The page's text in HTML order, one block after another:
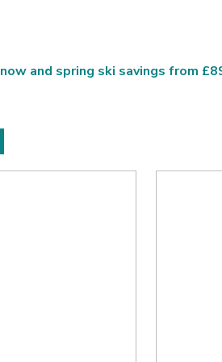
and spring ski savings from